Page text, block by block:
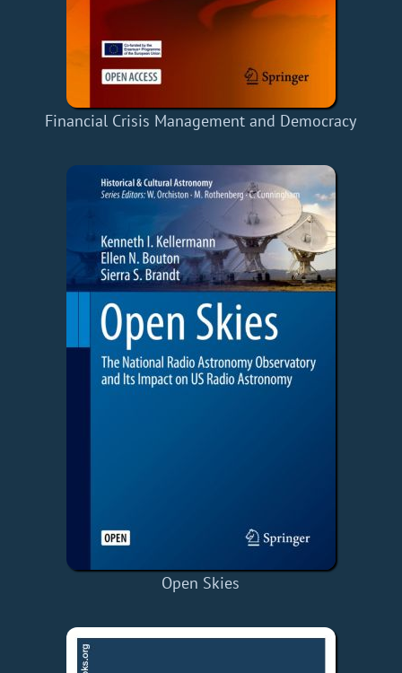
Financial Crisis Management and Democracy
Open Skies